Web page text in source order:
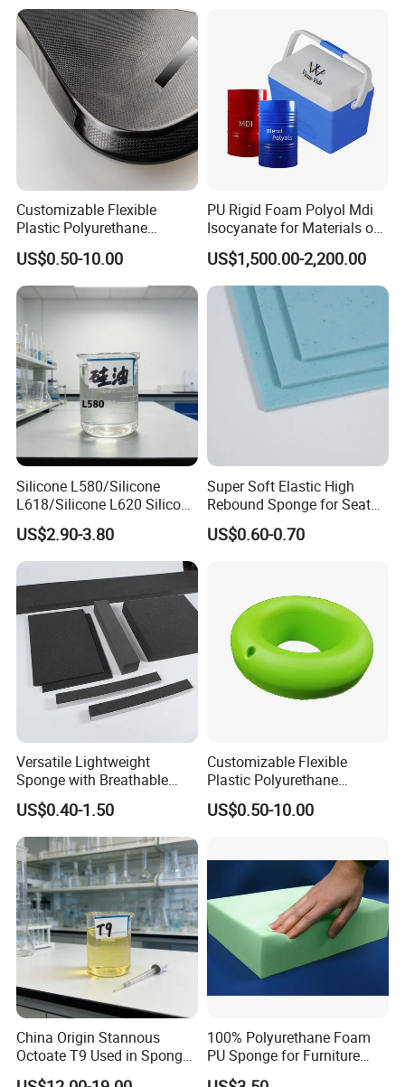
Customizable Flexible
Plastic Polyurethane
Product PU Foam Sheet
Customized Bike Seat Pad
for Indoor Machinery
Parts/Outdoor Machinery
Parts/Shock Absorbers
US$0.50-10.00
PU Rigid Foam Polyol Mdi
Isocyanate for Materials of
Panel Injection, Cooler Box
US$1,500.00-2,200.00
Silicone L580/Silicone
L618/Silicone L620 Silicone
Factory/Silicone
Manufacturer
US$2.90-3.80
Super Soft Elastic High
Rebound Sponge for Seat
Padding
US$0.60-0.70
Versatile Lightweight
Sponge with Breathable
Design and Durability
US$0.40-1.50
Customizable Flexible
Plastic Polyurethane
PU/PUR Foam Sheet
Customized Water Pipe
Machinery Parts/Shock
Absorbers
US$0.50-10.00
China Origin Stannous
Octoate T9 Used in Sponge/
PU Foam Catalyst/Flexible
100% Polyurethane Foam
PU Sponge for Furniture
Material and Building